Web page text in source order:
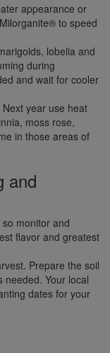
appearance or
to speed
lobelia and
during
and wait for cooler
year use heat
moss rose,
in those areas of
and
monitor and
flavor and greatest
Prepare the soil
needed. Your local
dates for your